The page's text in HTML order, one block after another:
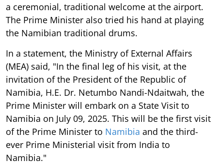
a ceremonial, traditional welcome at the airport.
The Prime Minister also tried his hand at playing
the Namibian traditional drums.
In a statement, the Ministry of External Affairs
(MEA) said, "In the final leg of his visit, at the
invitation of the President of the Republic of
Namibia, H.E. Dr. Netumbo Nandi-Ndaitwah, the
Prime Minister will embark on a State Visit to
Namibia on July 09, 2025. This will be the first visit
of the Prime Minister to Namibia and the third-
ever Prime Ministerial visit from India to
Namibia."